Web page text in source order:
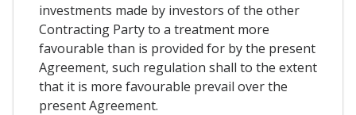
investments made by investors of the other
Contracting Party to a treatment more
favourable than is provided for by the present
Agreement, such regulation shall to the extent
that it is more favourable prevail over the
present Agreement.